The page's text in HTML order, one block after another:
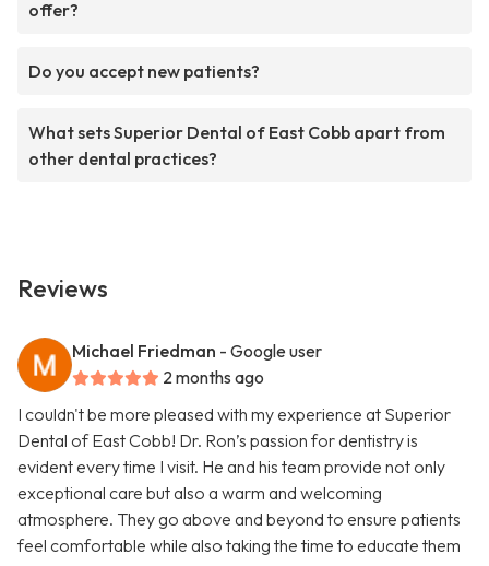
offer?
Do you accept new patients?
What sets Superior Dental of East Cobb apart from
other dental practices?
Reviews
Michael Friedman - Google user
2 months ago
I couldn't be more pleased with my experience at Superior
Dental of East Cobb! Dr. Ron’s passion for dentistry is
evident every time I visit. He and his team provide not only
exceptional care but also a warm and welcoming
atmosphere. They go above and beyond to ensure patients
feel comfortable while also taking the time to educate them